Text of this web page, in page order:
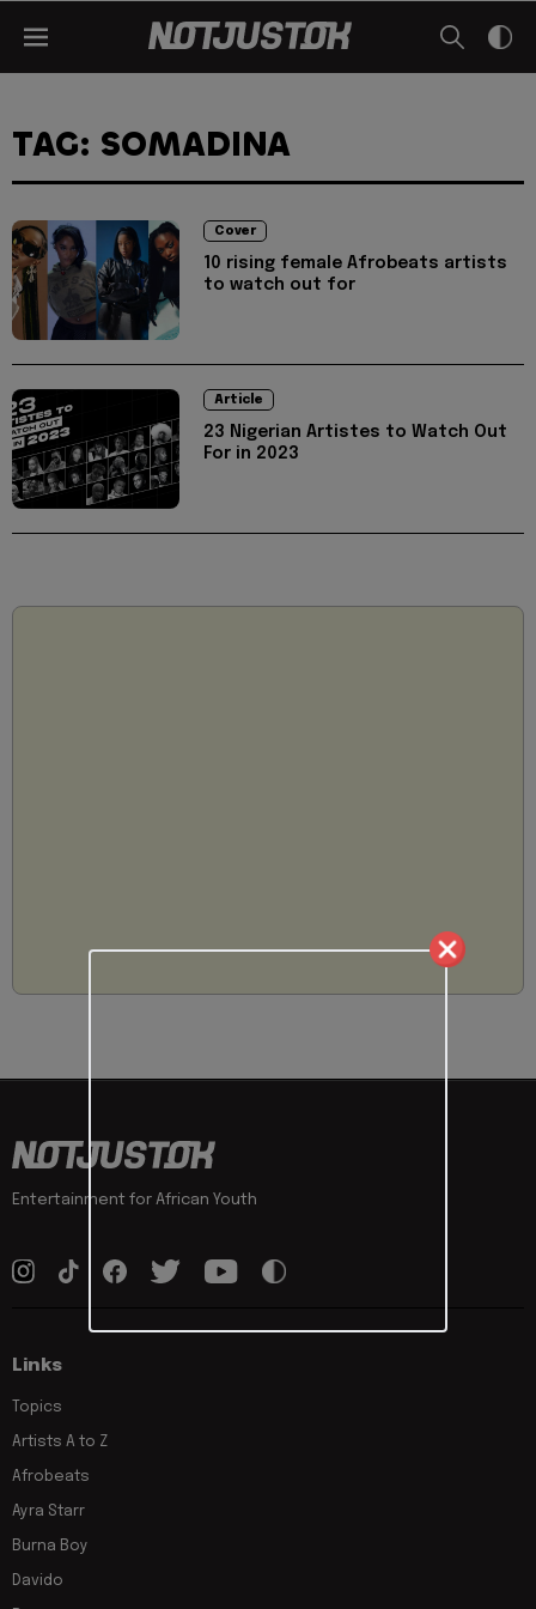
TAG: SOMADINA
Cover
10 rising female Afrobeats artists
to watch out for
Article
23 Nigerian Artistes to Watch Out
For in 2023
Entertainment for African Youth
Links
Topics
Artists A to Z
Afrobeats
Ayra Starr
Burna Boy
Davido